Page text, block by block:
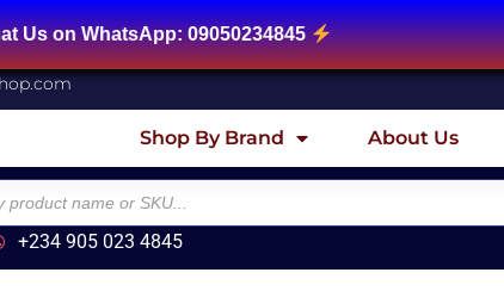
09050234845
Shop By Brand About Us
+234 905 023 4845